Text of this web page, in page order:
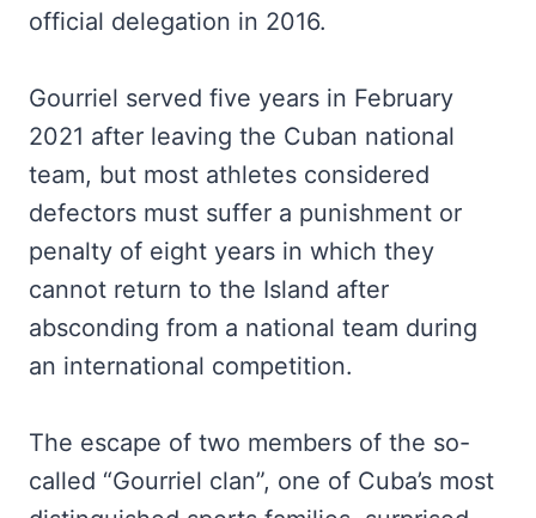
official delegation in 2016.
Gourriel served five years in February
2021 after leaving the Cuban national
team, but most athletes considered
defectors must suffer a punishment or
penalty of eight years in which they
cannot return to the Island after
absconding from a national team during
an international competition.
The escape of two members of the so-
called “Gourriel clan”, one of Cuba’s most